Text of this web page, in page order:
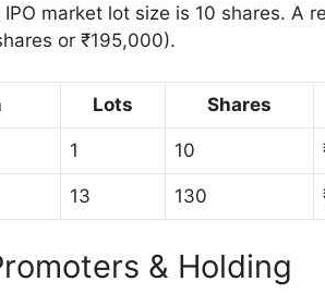
market lot size is 10 shares. A
or ₹195,000).
Lots Shares
1 10
13 130
& Holding